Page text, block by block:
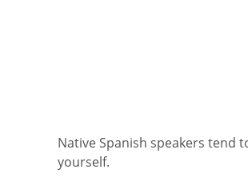
Native Spanish speakers tend
yourself.